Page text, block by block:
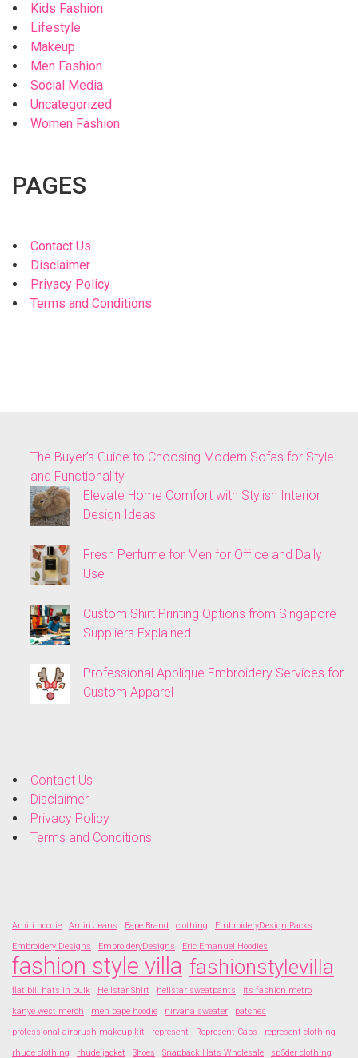
Kids Fashion
Lifestyle
Makeup
Men Fashion
Social Media
Uncategorized
Women Fashion
PAGES
Contact Us
Disclaimer
Privacy Policy
Terms and Conditions
The Buyer’s Guide to Choosing Modern Sofas for Style
and Functionality
Elevate Home Comfort with Stylish Interior
Design Ideas
Fresh Perfume for Men for Office and Daily
Use
Custom Shirt Printing Options from Singapore
Suppliers Explained
Professional Applique Embroidery Services for
Custom Apparel
Contact Us
Disclaimer
Privacy Policy
Terms and Conditions
Amiri hoodie Amiri Jeans Bape Brand clothing
EmbroideryDesign Packs
Embroidery Designs
EmbroideryDesigns Eric Emanuel Hoodies
fashion style villa fashionstylevilla
flat bill hats in bulk Hellstar Shirt hellstar sweatpants
its fashion metro
kanye west merch
men bape hoodie nirvana sweater
patches
professional airbrush makeup kit
represent Represent Caps
represent clothing
rhude clothing
rhude jacket Shoes Snapback Hats Wholesale sp5der clothing